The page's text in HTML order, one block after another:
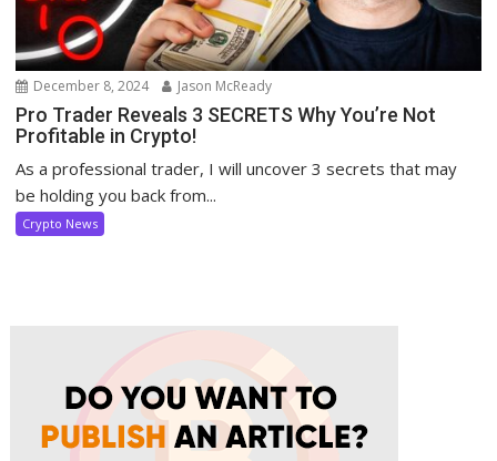
December 8, 2024 Jason McReady
Pro Trader Reveals 3 SECRETS Why You’re Not
Profitable in Crypto!
As a professional trader, I will uncover 3 secrets that may
be holding you back from...
Crypto News